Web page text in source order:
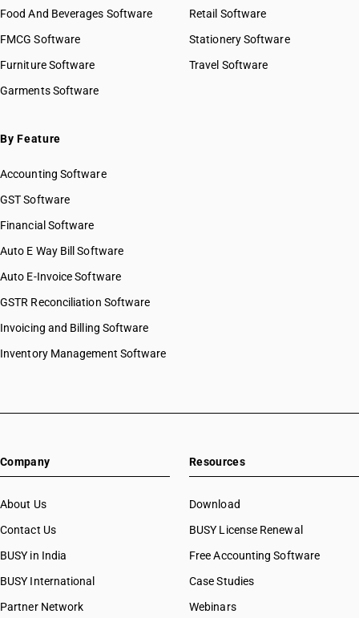
Food And Beverages Software
FMCG Software
Furniture Software
Garments Software
Retail Software
Stationery Software
Travel Software
By Feature
Accounting Software
GST Software
Financial Software
Auto E Way Bill Software
Auto E-Invoice Software
GSTR Reconciliation Software
Invoicing and Billing Software
Inventory Management Software
Company
About Us
Contact Us
BUSY in India
BUSY International
Partner Network
Resources
Download
BUSY License Renewal
Free Accounting Software
Case Studies
Webinars